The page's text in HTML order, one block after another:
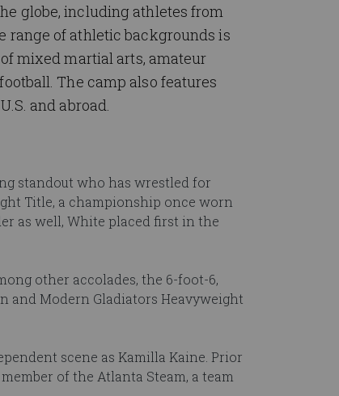
globe, including athletes from
range of athletic backgrounds is
mixed martial arts, amateur
The camp also features
and abroad.
standout who has wrestled for
Title, a championship once worn
as well, White placed first in the
other accolades, the 6-foot-6,
and Modern Gladiators Heavyweight
scene as Kamilla Kaine. Prior
of the Atlanta Steam, a team